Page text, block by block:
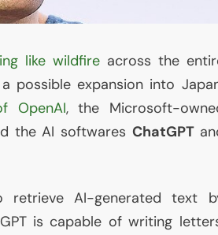
like wildfireacross the
possible expansion into
OpenAI, the Microsoft-
theAI softwares ChatGPT
retrieveAI-generated text
is capable of writing